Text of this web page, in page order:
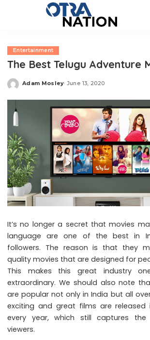
Entertainment
The Best Telugu Adventure
Posted
Adam Mosley June 13, 2020
It’s no longer a secret that movies
language are one of the best in
followers. The reason is that they
quality movies that are designed for
This makes this great industry
extraordinary. We should also note
are popular not only in India but all
exciting and great films are released
every year, which still captures
viewers.